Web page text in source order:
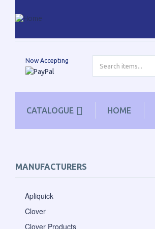
Now Accepting
CATALOGUE HOME
MANUFACTURERS
Apliquick
Clover
Clover Products